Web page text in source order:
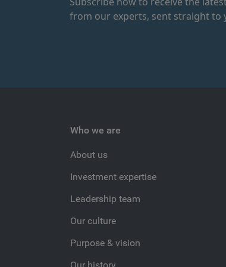
from our experts, sent straight to
Who we are
About us
Investment expertise
Leadership team
Our culture
Purpose & vision